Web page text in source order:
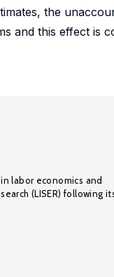
the
and this effect is
labor economics and
(LISER) following